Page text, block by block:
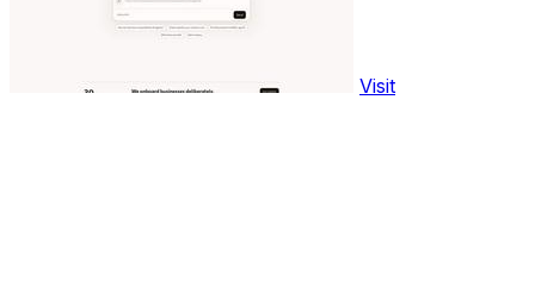
Visit